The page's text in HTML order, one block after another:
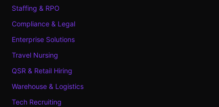
Staffing & RPO
Compliance & Legal
Enterprise Solutions
Travel Nursing
QSR & Retail Hiring
Warehouse & Logistics
Tech Recruiting